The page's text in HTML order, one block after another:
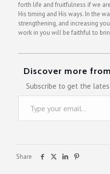
forth life and fruitfulness if we
His timing and His ways. In the
strengthening, and increasing
work in you will be faithful to
Discover more
Subscribe to get the
Type your email…
Share